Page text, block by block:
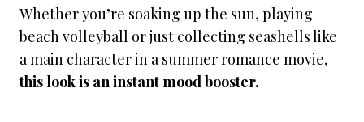
Whether you’re soaking up the sun, playing
beach volleyball or just collecting seashells like
a main character in a summer romance movie,
this look is an instant mood booster.